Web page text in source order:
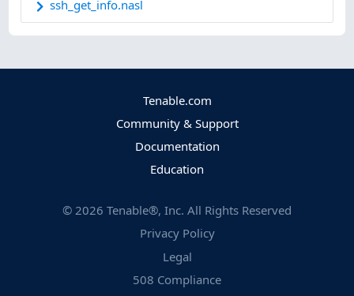
ssh_get_info.nasl
Tenable.com
Community & Support
Documentation
Education
© 2026 Tenable®, Inc. All Rights Reserved
Privacy Policy
Legal
508 Compliance